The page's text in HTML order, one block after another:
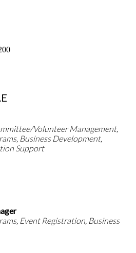
Volunteer Management,
Business Development,
Support
Event Registration, Business